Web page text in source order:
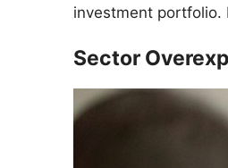
investment portfolio.
Sector